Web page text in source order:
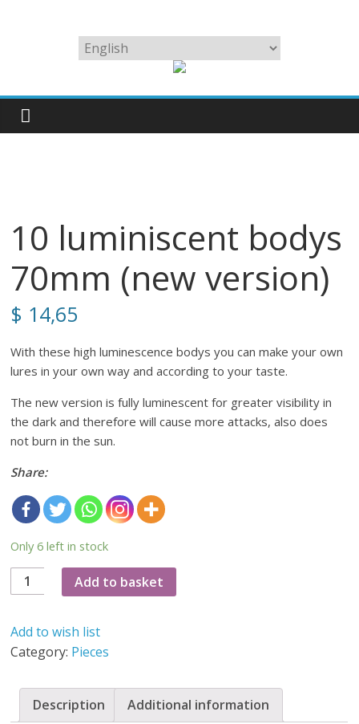
best
lures
for
world
Choose
a
10 luminiscent bodys
70mm (new version)
$ 14,65
With these high luminescence bodys you can make your own
lures in your own way and according to your taste.
The new version is fully luminescent for greater visibility in
the dark and therefore will cause more attacks, also does
not burn in the sun.
Share:
Only 6 left in stock
luminiscent
70mm
(new
quantity
Add to basket
Add to wish list
Category: Pieces
Description Additional information